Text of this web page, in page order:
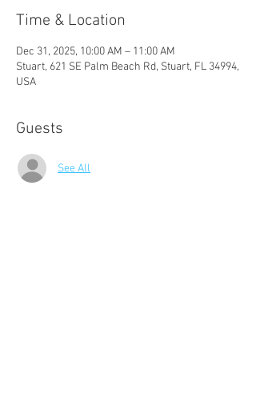
Time & Location
Dec 31, 2025, 10:00 AM – 11:00 AM
Stuart, 621 SE Palm Beach Rd, Stuart, FL 34994,
USA
Guests
See All